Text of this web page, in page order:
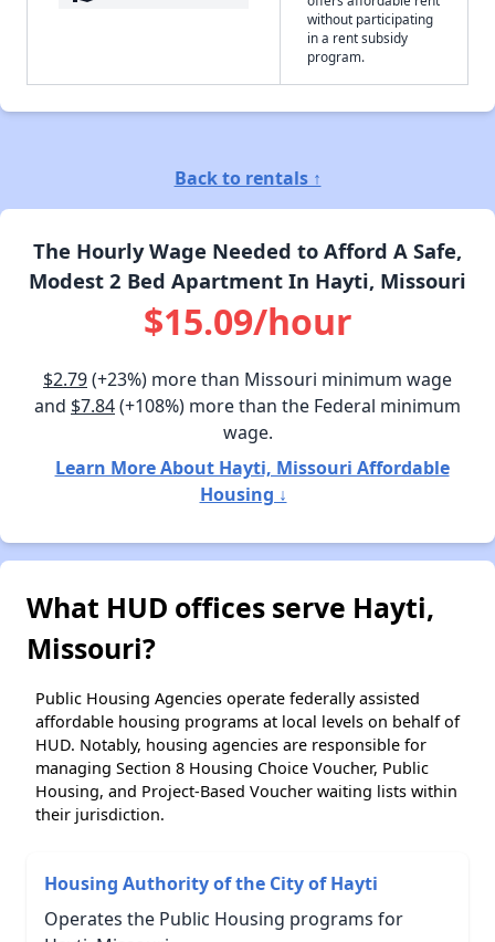
without participating
in a rent subsidy
program.
Back to rentals ↑
The Hourly Wage Needed to Afford A Safe,
Modest 2 Bed Apartment In Hayti, Missouri
$15.09/hour
$2.79(+23%) more than Missouri minimum wage
and $7.84(+108%) more than the Federal minimum
wage.
Learn More About Hayti, Missouri Affordable
Housing ↓
What HUD offices serve Hayti,
Missouri?
Public Housing Agencies operate federally assisted
affordable housing programs at local levels on behalf of
HUD. Notably, housing agencies are responsible for
managing Section 8 Housing Choice Voucher, Public
Housing, and Project-Based Voucher waiting lists within
their jurisdiction.
Housing Authority of the City of Hayti
Operates the Public Housing programs for